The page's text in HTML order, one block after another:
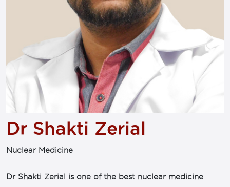
Dr Shakti Zerial
Nuclear Medicine
Dr Shakti Zerial is one of the best nuclear medicine